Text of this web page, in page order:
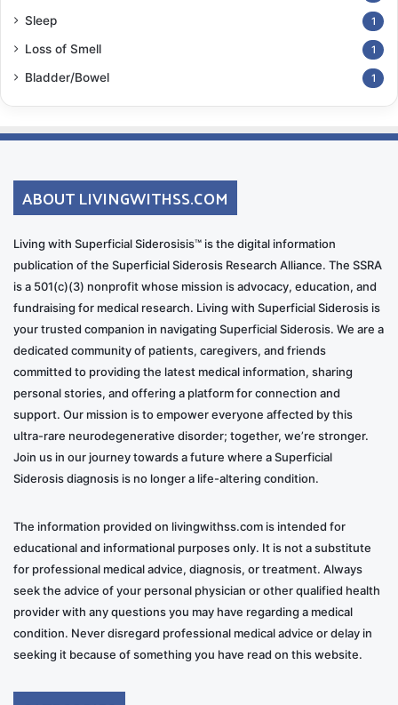
Sleep 1
Loss of Smell 1
Bladder/Bowel 1
ABOUT LIVINGWITHSS.COM
Living with Superficial Siderosisis™ is the digital information
publication of the Superficial Siderosis Research Alliance. The SSRA
is a 501(c)(3) nonprofit whose mission is advocacy, education, and
fundraising for medical research. Living with Superficial Siderosis is
your trusted companion in navigating Superficial Siderosis. We are a
dedicated community of patients, caregivers, and friends
committed to providing the latest medical information, sharing
personal stories, and offering a platform for connection and
support. Our mission is to empower everyone affected by this
ultra-rare neurodegenerative disorder; together, we’re stronger.
Join us in our journey towards a future where a Superficial
Siderosis diagnosis is no longer a life-altering condition.
The information provided on livingwithss.com is intended for
educational and informational purposes only. It is not a substitute
for professional medical advice, diagnosis, or treatment. Always
seek the advice of your personal physician or other qualified health
provider with any questions you may have regarding a medical
condition. Never disregard professional medical advice or delay in
seeking it because of something you have read on this website.